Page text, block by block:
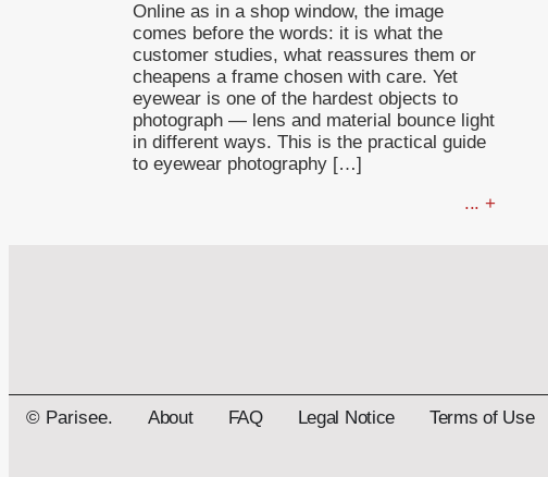
Online as in a shop window, the image
comes before the words: it is what the
customer studies, what reassures them or
cheapens a frame chosen with care. Yet
eyewear is one of the hardest objects to
photograph — lens and material bounce light
in different ways. This is the practical guide
to eyewear photography […]
... +
© Parisee. About FAQ Legal Notice Terms of Use